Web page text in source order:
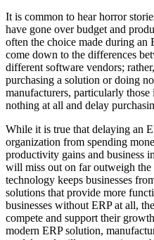
It is common to hear horror
have gone over budget and
often the choice made during an
come down to the differences
different software vendors;
purchasing a solution or doing
manufacturers, particularly
nothing at all and delay
While it is true that delaying an
organization from spending
productivity gains and business
will miss out on far outweigh
technology keeps businesses
solutions that provide more
businesses without ERP at all,
compete and support their
modern ERP solution,